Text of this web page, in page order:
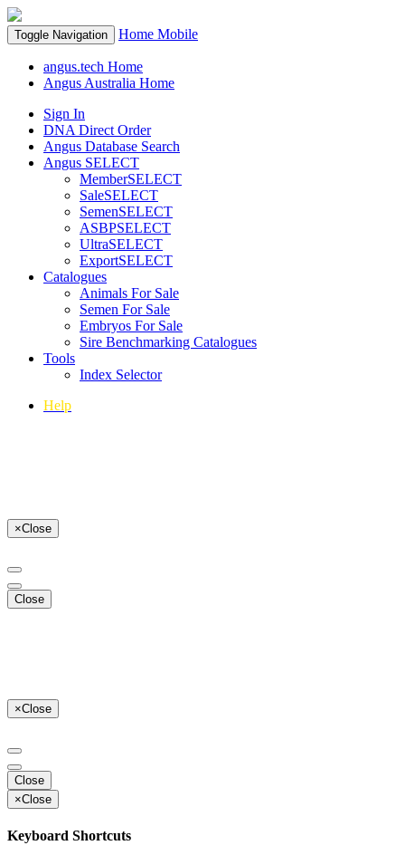
Toggle Navigation Home Mobile
angus.tech Home
Angus Australia Home
Sign In
DNA Direct Order
Angus Database Search
Angus SELECT
MemberSELECT
SaleSELECT
SemenSELECT
ASBPSELECT
UltraSELECT
ExportSELECT
Catalogues
Animals For Sale
Semen For Sale
Embryos For Sale
Sire Benchmarking Catalogues
Tools
Index Selector
Help
×Close
Close
×Close
Close
×Close
Keyboard Shortcuts